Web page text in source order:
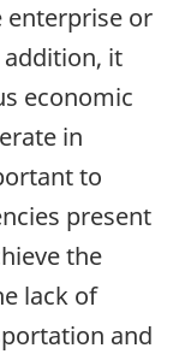
enterprise or
it
economic
in
to
present
the
lack of
and